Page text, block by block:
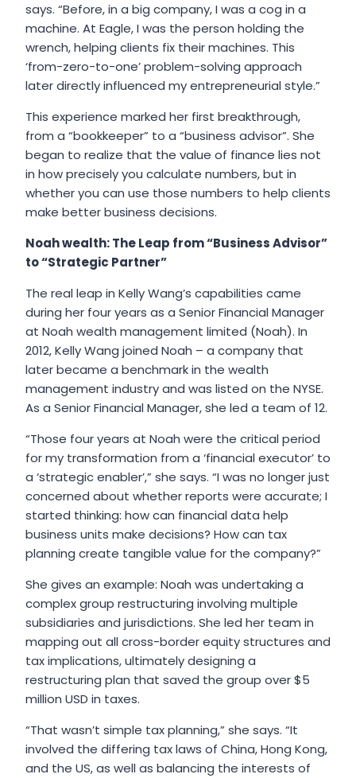
says. “Before, in a big company, I was a cog in a
machine. At Eagle, I was the person holding the
wrench, helping clients fix their machines. This
‘from-zero-to-one’ problem-solving approach
later directly influenced my entrepreneurial style.”
This experience marked her first breakthrough,
from a “bookkeeper” to a “business advisor”. She
began to realize that the value of finance lies not
in how precisely you calculate numbers, but in
whether you can use those numbers to help clients
make better business decisions.
Noah wealth: The Leap from “Business Advisor”
to “Strategic Partner”
The real leap in Kelly Wang’s capabilities came
during her four years as a Senior Financial Manager
at Noah wealth management limited (Noah). In
2012, Kelly Wang joined Noah – a company that
later became a benchmark in the wealth
management industry and was listed on the NYSE.
As a Senior Financial Manager, she led a team of 12.
“Those four years at Noah were the critical period
for my transformation from a ‘financial executor’ to
a ‘strategic enabler’,” she says. “I was no longer just
concerned about whether reports were accurate; I
started thinking: how can financial data help
business units make decisions? How can tax
planning create tangible value for the company?”
She gives an example: Noah was undertaking a
complex group restructuring involving multiple
subsidiaries and jurisdictions. She led her team in
mapping out all cross-border equity structures and
tax implications, ultimately designing a
restructuring plan that saved the group over $5
million USD in taxes.
“That wasn’t simple tax planning,” she says. “It
involved the differing tax laws of China, Hong Kong,
and the US, as well as balancing the interests of